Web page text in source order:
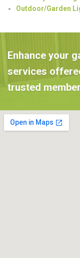
Outdoor/Garden
Enhance your
services
trusted